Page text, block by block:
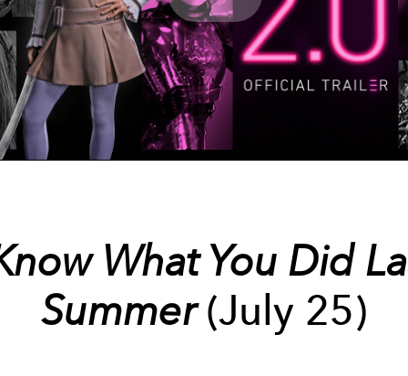
Play
Video
What You Did
Summer(July 25)